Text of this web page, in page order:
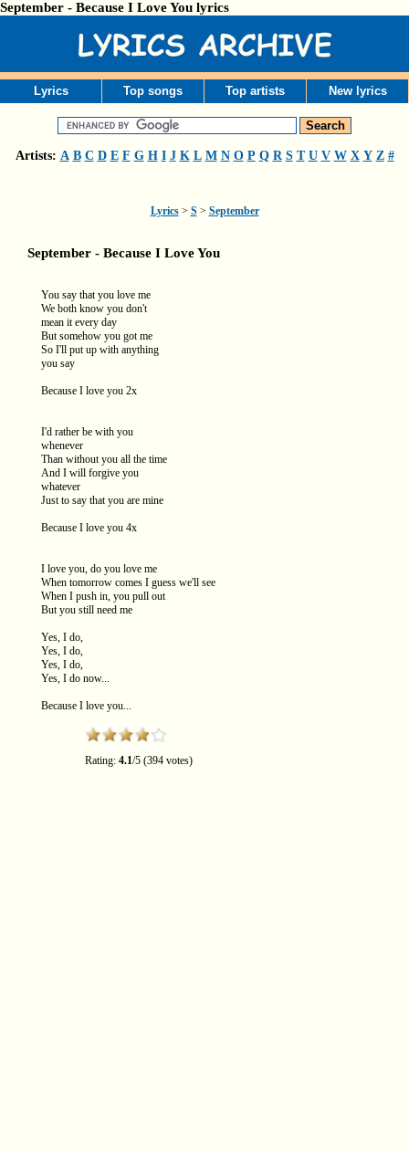
September - Because I Love You lyrics
Lyrics Top songs Top artists New lyrics
Artists: A B C D E F G H I J K L M N O P Q R S T U V W X Y Z #
Lyrics> S> September
September - Because I Love You
You say that you love me
We both know you don't
mean it every day
But somehow you got me
So I'll put up with anything
you say
Because I love you 2x
I'd rather be with you
whenever
Than without you all the time
And I will forgive you
whatever
Just to say that you are mine
Because I love you 4x
I love you, do you love me
When tomorrow comes I guess we'll see
When I push in, you pull out
But you still need me
Yes, I do,
Yes, I do,
Yes, I do,
Yes, I do now...
Because I love you...
Rating: 4.1/5 (394 votes)